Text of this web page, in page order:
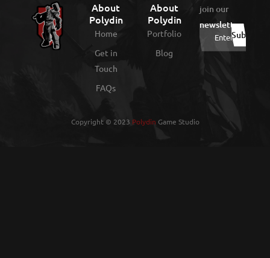
About
Polydin
Home
Get in
Touch
FAQs
About
Polydin
Portfolio
Blog
join our
newsletter:
Copyright © 2023 Polydin Game Studio